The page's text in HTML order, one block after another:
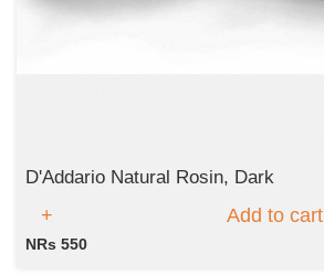
D'Addario Natural Rosin, Dark
Add to cart
NRs 550